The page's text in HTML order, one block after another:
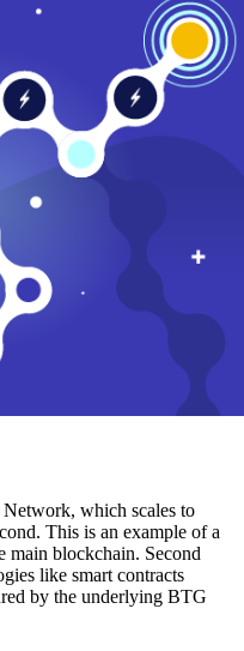
which scales to
This is an example of a
main blockchain. Second
like smart contracts
by the underlying BTG